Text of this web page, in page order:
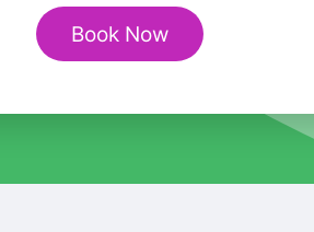
Tour
quantity
Book Now